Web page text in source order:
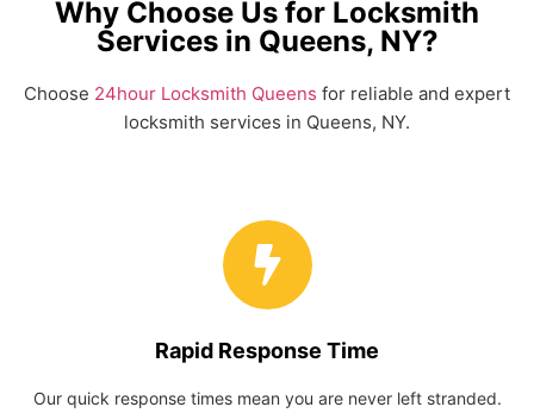
Why Choose Us for Locksmith
Services in Queens, NY?
Choose 24hour Locksmith Queens for reliable and expert
locksmith services in Queens, NY.
Rapid Response Time
Our quick response times mean you are never left stranded.